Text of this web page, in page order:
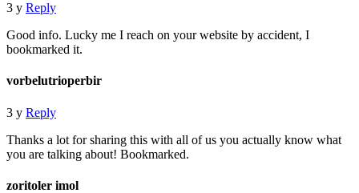
3 y Reply
Good info. Lucky me I reach on your website by accident, I
bookmarked it.
vorbelutrioperbir
3 y Reply
Thanks a lot for sharing this with all of us you actually know what
you are talking about! Bookmarked.
zoritoler imol